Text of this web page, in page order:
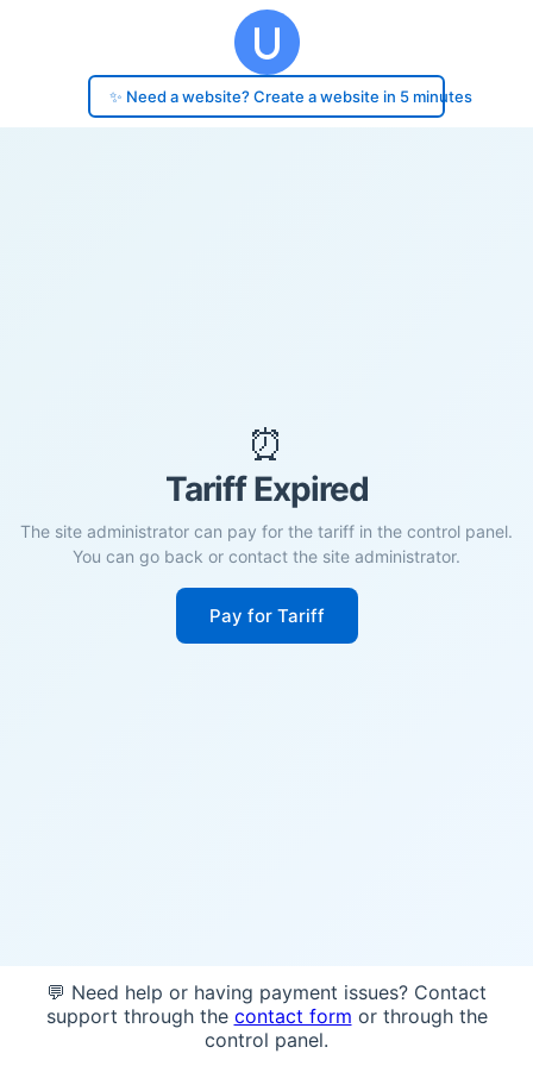
✨ Need a website? Create a website in 5 minutes
⏰
Tariff Expired
The site administrator can pay for the tariff in the control panel.
You can go back or contact the site administrator.
Pay for Tariff
💬 Need help or having payment issues? Contact
support through the contact form or through the
control panel.